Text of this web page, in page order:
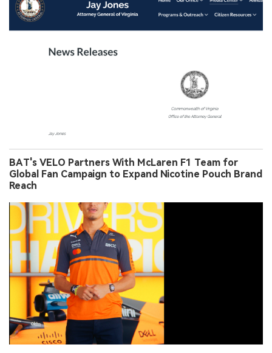
BAT's VELO Partners With McLaren F1 Team for
Global Fan Campaign to Expand Nicotine Pouch Brand
Reach